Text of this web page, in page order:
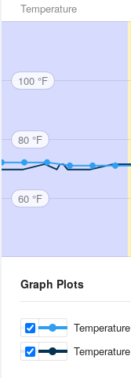
Temperature
100 °F
80 °F
60 °F
Graph Plots